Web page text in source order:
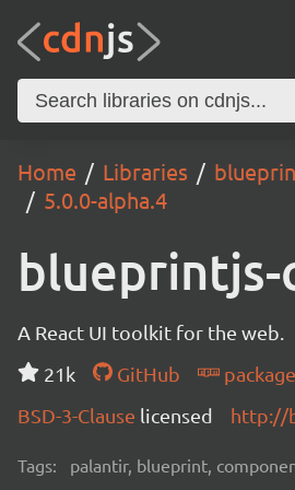
Home Libraries
5.0.0-alpha.4
blueprintjs-
A React UI toolkit for the web.
21k
GitHub
package
BSD-3-Clause licensed http://
Tags: palantir, blueprint,